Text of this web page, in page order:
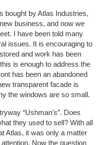
bought by Atlas Industries,
business, and now we
I have been told many
issues. It is encouraging to
and work has been
is enough to address the
has been an abandoned
transparent facade is
the windows are so small.
“Ushman’s”. Does
they used to sell? With all
Atlas, it was only a matter
Now the question